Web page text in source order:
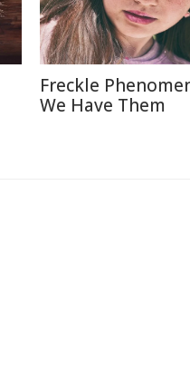
Freckle
We Have Them